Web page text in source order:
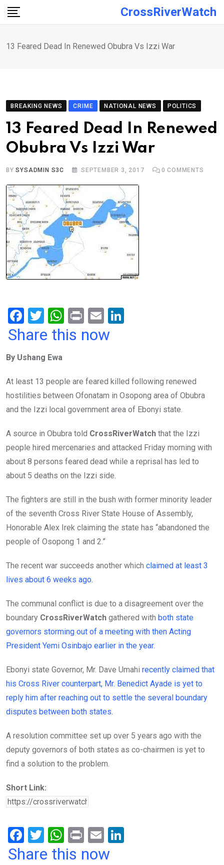
Skip
CrossRiverWatch
13 Feared Dead In Renewed Obubra Vs Izzi War
BREAKING NEWS CRIME NATIONAL NEWS POLITICS
13 Feared Dead In Renewed
Obubra Vs Izzi War
BYSYSADMIN S3C SEPTEMBER 3, 2017 0 COMMENTS
F
a
b
o
o
k
T
wi
er
W
h
A
p
p
Pr
in
E
m
n
Share this now
By Ushang Ewa
At least 13 people are feared killed following renewed
hostilities between Ofonatam in Osopong area of Obubra
and the Izzi local government area of Ebonyi state.
A source in Obubra told CrossRiverWatch that the Izzi
people hired mercenaries and attacked Friday morning with
about 8 persons feared dead while a reprisal has led to
about 5 deaths on the Izzi side.
The fighters are still in the bush with former minority leader
of the seventh Cross River State House of Assembly,
Honorable Alex Irek claiming the state has “abandoned the
people of Osopong 1 and 2.”
The recent war succeeds another which claimed at least 3
lives about 6 weeks ago.
The communal conflict is due to a disagreement over the
boundary CrossRiverWatch gathered with both state
governors storming out of a meeting with then Acting
President Yemi Osinbajo earlier in the year.
Ebonyi state Governor, Mr. Dave Umahi recently claimed that
his Cross River counterpart, Mr. Benedict Ayade is yet to
reply him after reaching out to settle the several boundary
disputes between both states.
A resolution committee set up over 5 years ago with the
deputy governors of both states as co-chairmen is yet to
find a solution to the problem.
Short Link:
F
a
T
wi
W
h
Pr
in
E
m
Share this now